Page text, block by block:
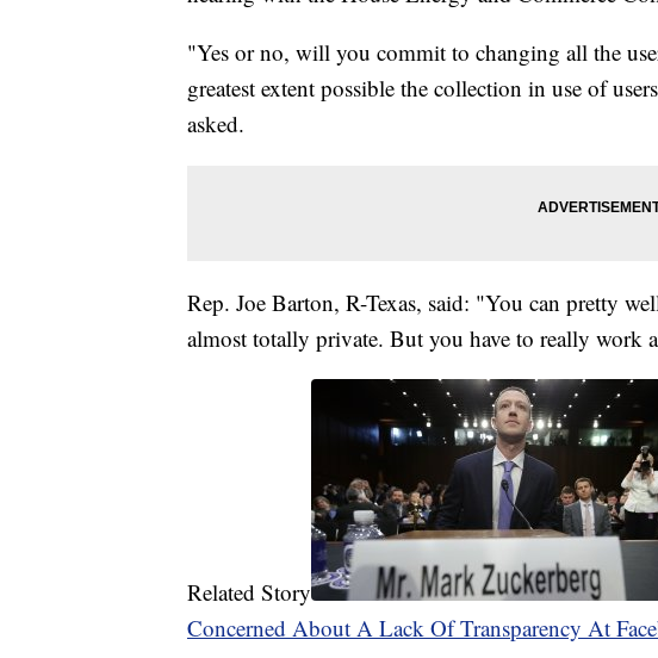
"Yes or no, will you commit to changing all the
greatest extent possible the collection in use of
asked.
Rep. Joe Barton, R-Texas, said: "You can pretty
almost totally private. But you have to really work
Related Story
Concerned About A Lack Of Transparency At